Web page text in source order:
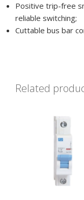
Positive trip-free
reliable switching;
Cuttable bus bar
Related